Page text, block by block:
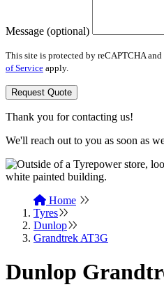
Message (optional)
This site is protected by reCAPTCHA
of Service apply.
Request Quote
Thank you for contacting us!
We'll reach out to you as soon as
Home
Tyres
Dunlop
Grandtrek AT3G
Dunlop